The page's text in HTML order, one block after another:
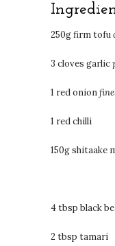
250g firm tofu
3 cloves garlic
1 red onion
1 red chilli
150g shitaake
4 tbsp black
2 tbsp tamari